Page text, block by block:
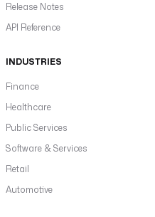
Release Notes
API Reference
INDUSTRIES
Finance
Healthcare
Public Services
Software & Services
Retail
Automotive